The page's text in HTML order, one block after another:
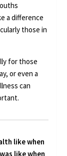
a difference
those in
for those
or even a
can
like when
like when